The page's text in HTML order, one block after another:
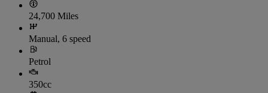
24,700 Miles
Manual, 6 speed
Petrol
350cc